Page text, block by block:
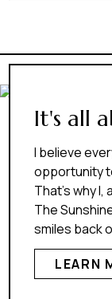
It's all
I believe
opportunity
That’s why
The
smiles back
LEARN